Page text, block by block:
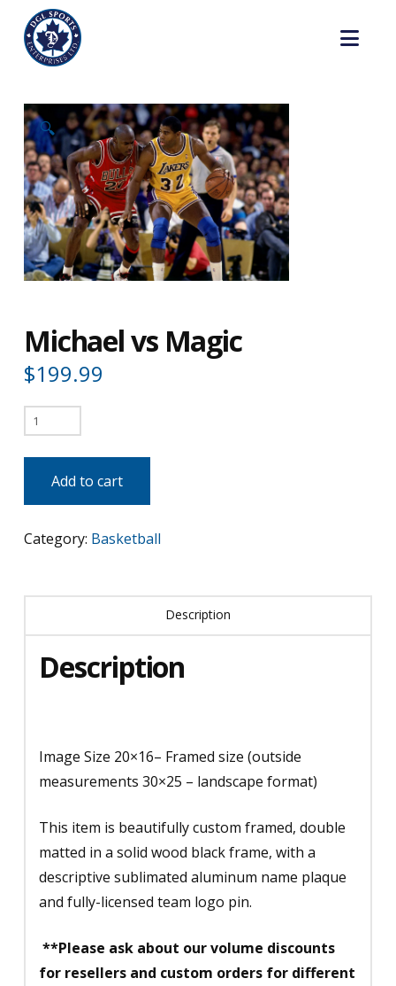
🔍
Michael vs Magic
$199.99
Michael
vs
quantity
Add to cart
Category: Basketball
Description
Description
Image Size 20×16– Framed size (outside
measurements 30×25 – landscape format)
This item is beautifully custom framed, double
matted in a solid wood black frame, with a
descriptive sublimated aluminum name plaque
and fully-licensed team logo pin.
**Please ask about our volume discounts
for resellers and custom orders for different